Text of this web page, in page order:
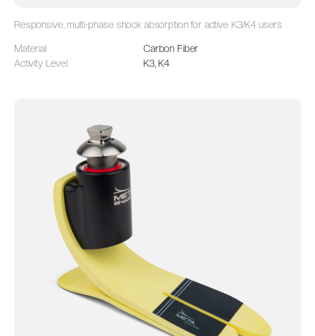
Responsive, multi-phase shock absorption for active K3/K4 users
Material
Carbon Fiber
Activity Level
K3, K4